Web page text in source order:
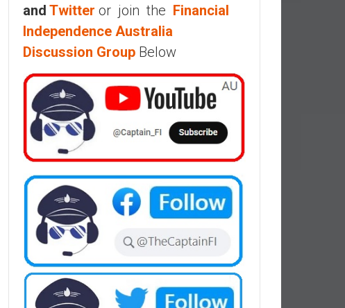
and Twitter or join the Financial
Independence Australia
Discussion Group Below